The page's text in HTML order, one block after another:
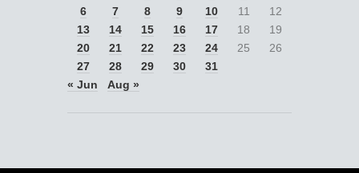
6
7 8 9 10 11
12
13
14 15 16 17 18
19
20
21 22 23 24 25
26
27
28 29 30
31
« Jun
Aug »